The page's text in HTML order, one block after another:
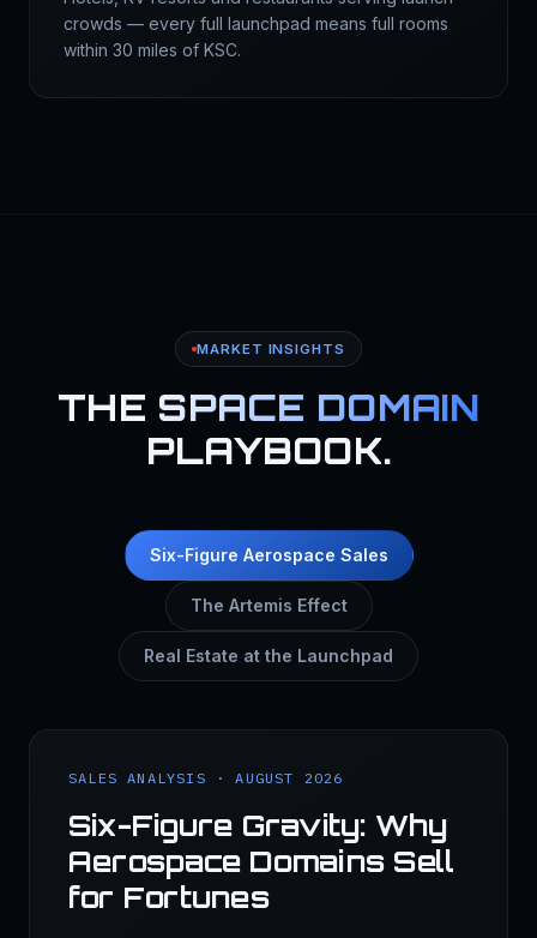
crowds — every full launchpad means full rooms
within 30 miles of KSC.
MARKET INSIGHTS
THE SPACE DOMAIN
PLAYBOOK.
Six-Figure Aerospace Sales
The Artemis Effect
Real Estate at the Launchpad
SALES ANALYSIS · AUGUST 2026
Six-Figure Gravity: Why
Aerospace Domains Sell
for Fortunes